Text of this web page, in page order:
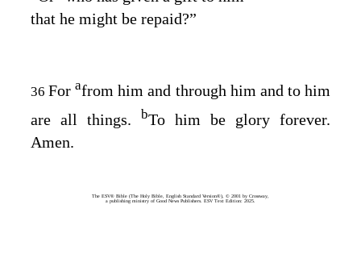
that he might be repaid?”
36Forafrom him and through him and to him
are all things. bTo him be glory forever.
Amen.
The ESV® Bible (The Holy Bible, English Standard Version®), © 2001 by Crossway,
a publishing ministry of Good News Publishers. ESV Text Edition: 2025.